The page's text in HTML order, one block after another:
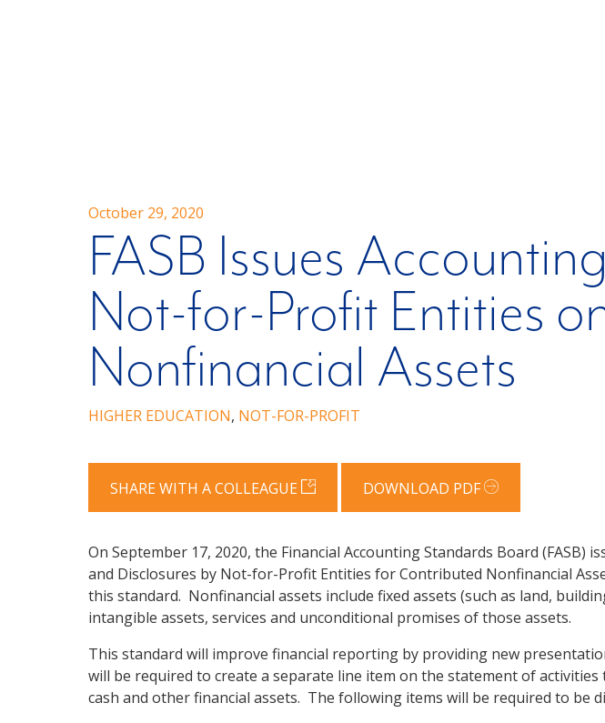
October 29, 2020
FASB Issues
Not-for-Profit Entities
Nonfinancial Assets
HIGHER EDUCATION, NOT-FOR-PROFIT
SHARE WITH A COLLEAGUE DOWNLOAD PDF
On September 17, 2020, the Financial Accounting Standards Board
and Disclosures by Not-for-Profit Entities for Contributed Nonfinancial
this standard. Nonfinancial assets include fixed assets (such as land,
intangible assets, services and unconditional promises of those assets.
This standard will improve financial reporting by providing new
will be required to create a separate line item on the statement of
cash and other financial assets. The following items will be required to be